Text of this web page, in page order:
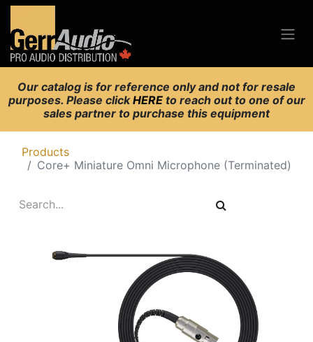
Our catalog is for reference only and not for resale
purposes. Please clickHERE to reach out to one of our
sales partner to purchase this equipment
Products
Core+ Miniature Omni Microphone (Terminated)